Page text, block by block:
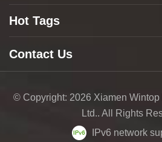
Hot Tags
Contact Us
© Copyright: 2026 Xiamen Wintop
Ltd.. All Rights
IPv6 network